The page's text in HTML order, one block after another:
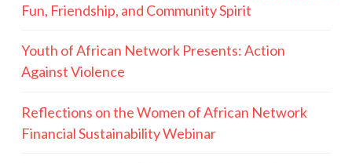
Fun, Friendship, and Community Spirit
Youth of African Network Presents: Action
Against Violence
Reflections on the Women of African Network
Financial Sustainability Webinar